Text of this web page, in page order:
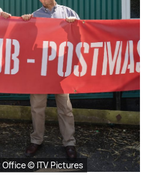
Office © ITV Pictures